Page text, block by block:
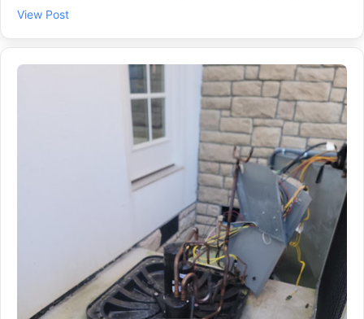
air, or not keeping temperature, it may be time for air
one. We can help with: • HVAC repair and emergency HVAC
tune up to help prevent breakdowns 🔧 • New system options
if you’ve been searching “HVAC installation near me” 🏠 Reach
out today and we’ll schedule a visit that works for you.
View Post